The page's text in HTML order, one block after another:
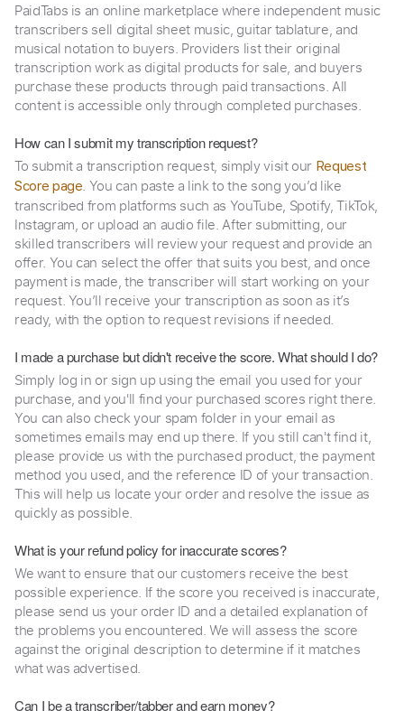
PaidTabs is an online marketplace where independent music
transcribers sell digital sheet music, guitar tablature, and
musical notation to buyers. Providers list their original
transcription work as digital products for sale, and buyers
purchase these products through paid transactions. All
content is accessible only through completed purchases.
How can I submit my transcription request?
To submit a transcription request, simply visit our Request
Score page. You can paste a link to the song you’d like
transcribed from platforms such as YouTube, Spotify, TikTok,
Instagram, or upload an audio file. After submitting, our
skilled transcribers will review your request and provide an
offer. You can select the offer that suits you best, and once
payment is made, the transcriber will start working on your
request. You’ll receive your transcription as soon as it’s
ready, with the option to request revisions if needed.
I made a purchase but didn't receive the score. What should I do?
Simply log in or sign up using the email you used for your
purchase, and you'll find your purchased scores right there.
You can also check your spam folder in your email as
sometimes emails may end up there. If you still can't find it,
please provide us with the purchased product, the payment
method you used, and the reference ID of your transaction.
This will help us locate your order and resolve the issue as
quickly as possible.
What is your refund policy for inaccurate scores?
We want to ensure that our customers receive the best
possible experience. If the score you received is inaccurate,
please send us your order ID and a detailed explanation of
the problems you encountered. We will assess the score
against the original description to determine if it matches
what was advertised.
Can I be a transcriber/tabber and earn money?